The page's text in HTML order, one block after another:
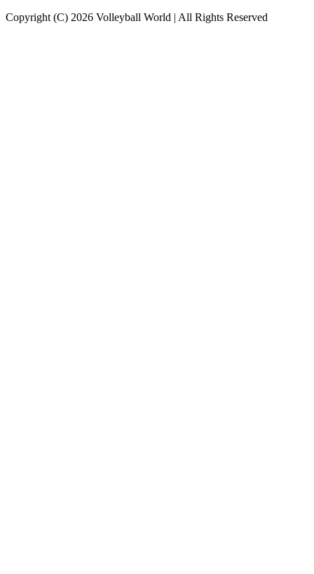
Copyright (C) 2026 Volleyball World | All Rights Reserved